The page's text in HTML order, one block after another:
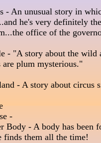
- An unusual story in
he's very definitely
office of the
- "A story about the
murders are plum
- A story about
-
- A body has been
them all the time!